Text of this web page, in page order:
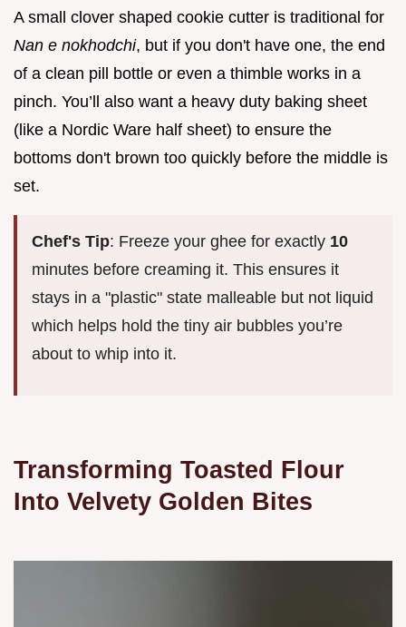
A small clover shaped cookie cutter is traditional for
Nan e nokhodchi, but if you don't have one, the end
of a clean pill bottle or even a thimble works in a
pinch. You’ll also want a heavy duty baking sheet
(like a Nordic Ware half sheet) to ensure the
bottoms don't brown too quickly before the middle is
set.
Chef's Tip: Freeze your ghee for exactly 10
minutes before creaming it. This ensures it
stays in a "plastic" state malleable but not liquid
which helps hold the tiny air bubbles you’re
about to whip into it.
Transforming Toasted Flour
Into Velvety Golden Bites